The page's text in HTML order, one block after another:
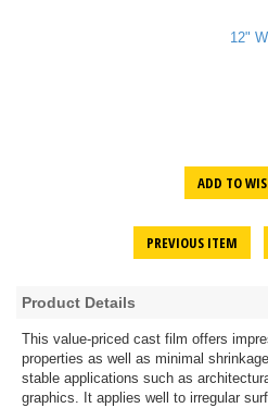
12"
ADD TO
PREVIOUS ITEM
Product Details
This value-priced cast film offers
properties as well as minimal
stable applications such as
graphics. It applies well to irregular